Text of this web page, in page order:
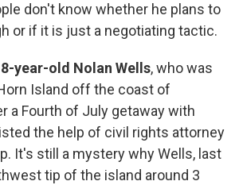
don't know whether he plans to
or if it is just a negotiating tactic.
year-old Nolan Wells, who was
Island off the coast of
a Fourth of July getaway with
the help of civil rights attorney
It's still a mystery why Wells, last
tip of the island around 3